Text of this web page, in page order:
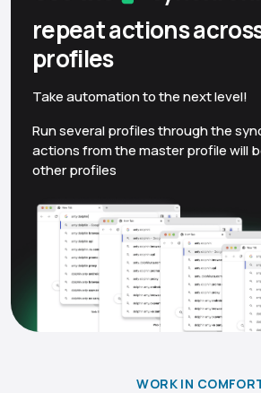
repeat actions
profiles
Take automation to the next level!
Run several profiles through the
actions from the master profile will
other profiles
WORK IN